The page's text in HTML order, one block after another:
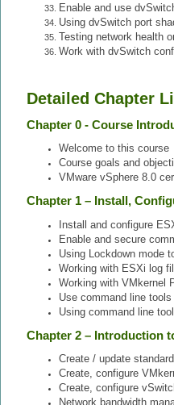
Enable and use
Using dvSwitch port
Testing network health
Work with dvSwitch
Detailed Chapter
Chapter 0 - Course
Welcome to this course
Course goals and
VMware vSphere 8.0
Chapter 1 – Install,
Install and configure
Enable and secure
Using Lockdown mode
Working with ESXi log
Working with VMkernel
Use command line
Using command line
Chapter 2 – Introduction
Create / update
Create, configure
Create, configure
Network bandwidth